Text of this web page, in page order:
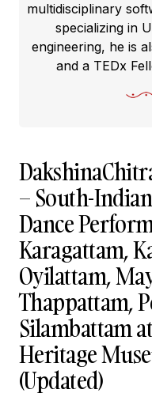
multidisciplinary
specializing in
engineering, he is
and a TEDx
– South-
Dance
Karagattam,
Oyilattam,
Thappattam,
Silambattam
Heritage
(Updated)